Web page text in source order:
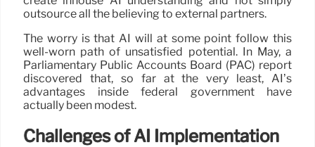
outsource all the believing to external partners.
The worry is that AI will at some point follow this
well-worn path of unsatisfied potential. In May, a
Parliamentary Public Accounts Board (PAC) report
discovered that, so far at the very least, AI’s
advantages inside federal government have
actually been modest.
Challenges of AI Implementation